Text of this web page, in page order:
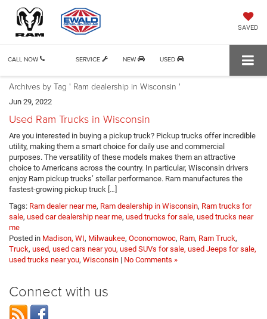
SAVED
CALL NOW SERVICE NEW USED
Archives by Tag ' Ram dealership in Wisconsin '
Jun 29, 2022
Used Ram Trucks in Wisconsin
Are you interested in buying a pickup truck? Pickup trucks offer incredible
utility, making them a smart choice for daily use and commercial
purposes. The versatility of these models makes them an attractive
choice to Americans across the country. In particular, Wisconsin drivers
enjoy Ram pickup trucks’ stellar performance. Ram manufactures the
fastest-growing pickup truck […]
Tags: Ram dealer near me, Ram dealership in Wisconsin, Ram trucks for
sale, used car dealership near me, used trucks for sale, used trucks near
me
Posted in Madison, WI, Milwaukee, Oconomowoc, Ram, Ram Truck,
Truck, used, used cars near you, used SUVs for sale, used Jeeps for sale,
used trucks near you, Wisconsin | No Comments »
Connect with us